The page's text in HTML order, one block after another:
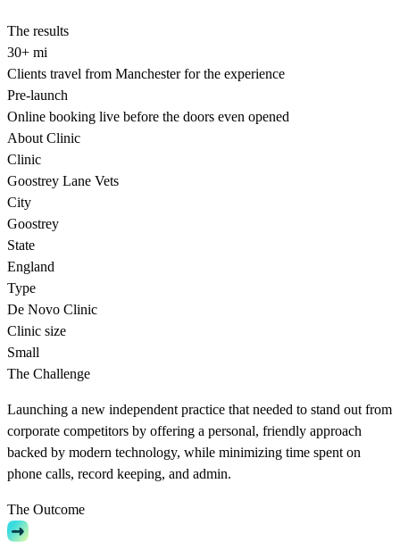
The results
30+ mi
Clients travel from Manchester for the experience
Pre-launch
Online booking live before the doors even opened
About Clinic
Clinic
Goostrey Lane Vets
City
Goostrey
State
England
Type
De Novo Clinic
Clinic size
Small
The Challenge
Launching a new independent practice that needed to stand out from
corporate competitors by offering a personal, friendly approach
backed by modern technology, while minimizing time spent on
phone calls, record keeping, and admin.
The Outcome